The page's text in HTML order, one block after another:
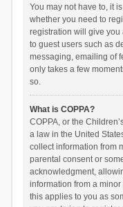
You may not have to, it
whether you need to
registration will give
to guest users such as
messaging, emailing of
only takes a few
so.
What is COPPA?
COPPA, or the
a law in the United
collect information from
parental consent or
acknowledgment,
information from a
this applies to you as